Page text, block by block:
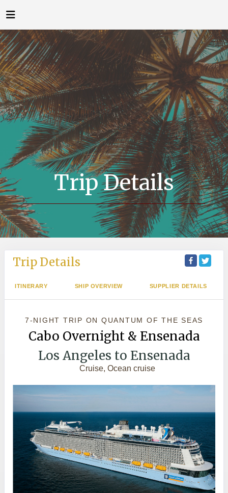
Trip Details
Trip Details
ITINERARY SHIP OVERVIEW SUPPLIER DETAILS
7-NIGHT TRIP ON QUANTUM OF THE SEAS
Cabo Overnight & Ensenada
Los Angeles to Ensenada
Cruise, Ocean cruise